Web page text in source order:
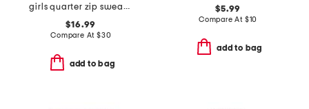
girls quarter zip sweater dress
$16.99
Compare At $30
add to bag
$5.99
Compare At $10
add to bag